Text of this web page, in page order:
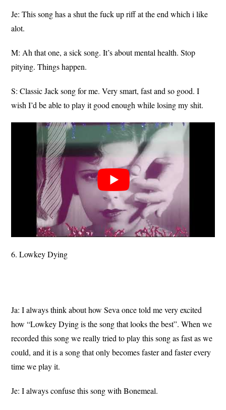
Je: This song has a shut the fuck up riff at the end which i like
alot.
M: Ah that one, a sick song. It’s about mental health. Stop
pitying. Things happen.
S: Classic Jack song for me. Very smart, fast and so good. I
wish I’d be able to play it good enough while losing my shit.
6. Lowkey Dying
Ja: I always think about how Seva once told me very excited
how “Lowkey Dying is the song that looks the best”. When we
recorded this song we really tried to play this song as fast as we
could, and it is a song that only becomes faster and faster every
time we play it.
Je: I always confuse this song with Bonemeal.